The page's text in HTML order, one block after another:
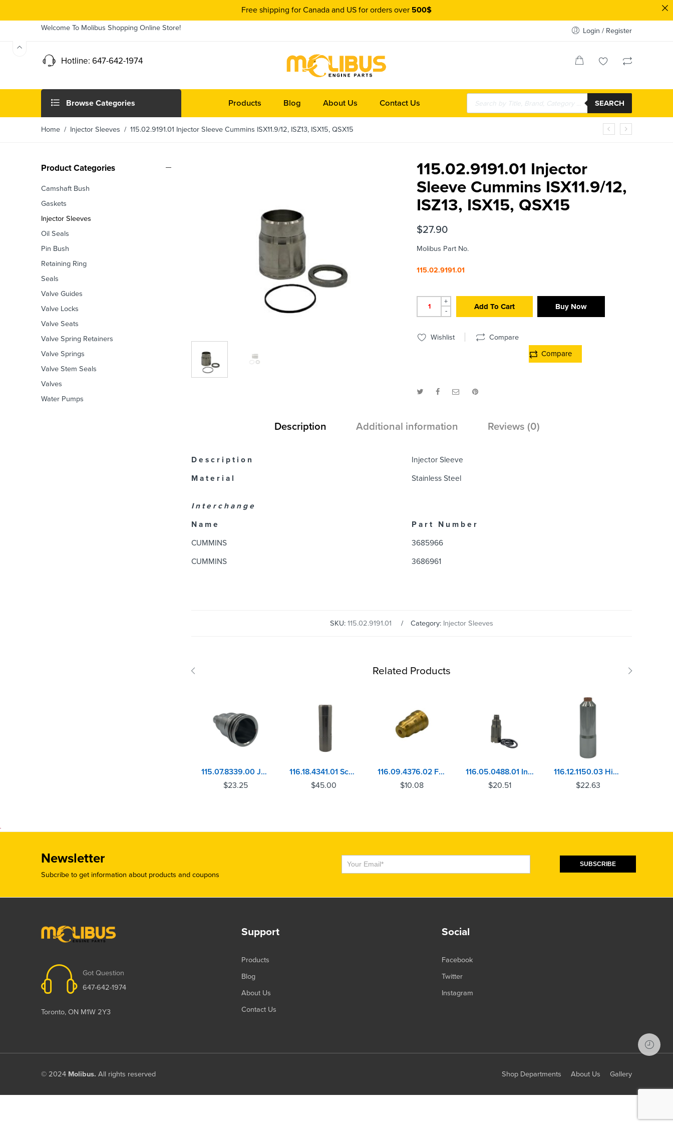
Welcome To Molibus Shopping Online Store! Login / Register
Hotline: 647-642-1974
Browse Categories Products Blog About Us Contact Us SEARCH
Home / Injector Sleeves / 115.02.9191.01 Injector Sleeve Cummins ISX11.9/12, ISZ13, ISX15, QSX15
115.02.9191.01 Injector
Sleeve Cummins ISX11.9/12,
ISZ13, ISX15, QSX15
$27.90
Molibus Part No.
115.02.9191.01
+
-
Add To Cart Buy Now
Wishlist Compare
Compare
Description Additional information Reviews (0)
D e s c r i p t i o n Injector Sleeve
M a t e r i a l Stainless Steel
I n t e r c h a n g e
N a m e P a r t N u m b e r
CUMMINS 3685966
CUMMINS 3686961
SKU: 115.02.9191.01 Category: Injector Sleeves
Related Products
115.07.8339.00 John Deere 6105, 6125, 6135 Injector Sleeve
$23.25
116.18.4341.01 Scania DC11, DC12 Injector Sleeve
$45.00
116.09.4376.02 Ford Powerstroke 7.3 Injector Sleeve
$10.08
116.05.0488.01 Injector Sleeve Mercedes OM906, OM926, OM460, MBE4000
$20.51
116.12.1150.03 Hino EM100 Injector Sleeve
$22.63
Product Categories
Camshaft Bush
Gaskets
Injector Sleeves
Oil Seals
Pin Bush
Retaining Ring
Seals
Valve Guides
Valve Locks
Valve Seats
Valve Spring Retainers
Valve Springs
Valve Stem Seals
Valves
Water Pumps
Newsletter
Subcribe to get information about products and coupons
Subscribe
SUBSCRIBE
Got Question
647-642-1974
Toronto, ON M1W 2Y3
Support
Products
Blog
About Us
Contact Us
Social
Facebook
Twitter
Instagram
© 2024 Molibus. All rights reserved Shop Departments About Us Gallery
Free shipping for Canada and US for orders over 500$